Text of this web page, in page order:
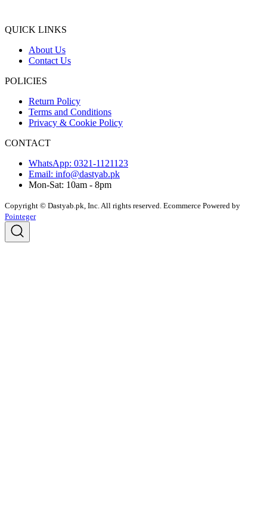
QUICK LINKS
About Us
Contact Us
POLICIES
Return Policy
Terms and Conditions
Privacy & Cookie Policy
CONTACT
WhatsApp: 0321-1121123
Email: info@dastyab.pk
Mon-Sat: 10am - 8pm
Copyright © Dastyab.pk, Inc. All rights reserved. Ecommerce Powered by
Pointeger